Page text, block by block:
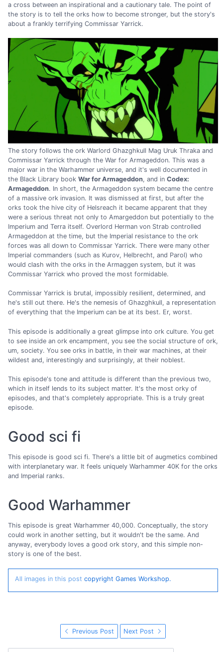
a cross between an inspirational and a cautionary tale. The point of
the story is to tell the orks how to become stronger, but the story's
about a frankly terrifying Commissar Yarrick.
The story follows the ork Warlord Ghazghkull Mag Uruk Thraka and
Commissar Yarrick through the War for Armageddon. This was a
major war in the Warhammer universe, and it's well documented in
the Black Library book War for Armageddon, and in Codex:
Armageddon. In short, the Armageddon system became the centre
of a massive ork invasion. It was dismissed at first, but after the
orks took the hive city of Helsreach it became apparent that they
were a serious threat not only to Amargeddon but potentially to the
Imperium and Terra itself. Overlord Herman von Strab controlled
Armageddon at the time, but the Imperial resistance to the ork
forces was all down to Commissar Yarrick. There were many other
Imperial commanders (such as Kurov, Helbrecht, and Parol) who
would clash with the orks in the Armaggen system, but it was
Commissar Yarrick who proved the most formidable.
Commissar Yarrick is brutal, impossibly resilient, determined, and
he's still out there. He's the nemesis of Ghazghkull, a representation
of everything that the Imperium can be at its best. Er, worst.
This episode is additionally a great glimpse into ork culture. You get
to see inside an ork encampment, you see the social structure of ork,
um, society. You see orks in battle, in their war machines, at their
wildest and, interestingly and surprisingly, at their noblest.
This episode's tone and attitude is different than the previous two,
which in itself lends to its subject matter. It's the most orky of
episodes, and that's completely appropriate. This is a truly great
episode.
Good sci fi
This episode is good sci fi. There's a little bit of augmetics combined
with interplanetary war. It feels uniquely Warhammer 40K for the orks
and Imperial ranks.
Good Warhammer
This episode is great Warhammer 40,000. Conceptually, the story
could work in another setting, but it wouldn't be the same. And
anyway, everybody loves a good ork story, and this simple non-
story is one of the best.
All images in this post copyright Games Workshop.
Previous Post Next Post